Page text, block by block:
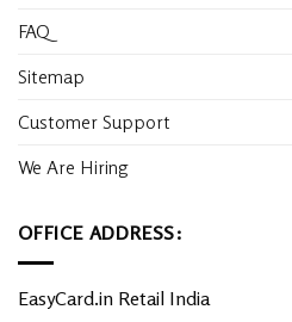
FAQ
Sitemap
Customer Support
We Are Hiring
OFFICE ADDRESS:
EasyCard.in Retail India